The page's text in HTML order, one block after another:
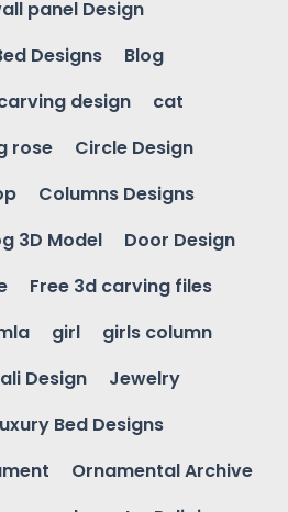
panel Design
Designs
Blog
design
cat
rose
Circle Design
Columns Designs
3D Model
Door Design
Free 3d carving files
girl
girls column
Design
Jewelry
Bed Designs
Ornamental Archive